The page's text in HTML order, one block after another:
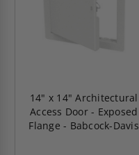
14" x 14" Architectural
Access Door - Exposed
Flange - Babcock-Davis